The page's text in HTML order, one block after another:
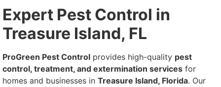
Expert Pest Control in
Treasure Island, FL
ProGreen Pest Control provides high-quality pest
control, treatment, and extermination services for
homes and businesses in Treasure Island, Florida. Our